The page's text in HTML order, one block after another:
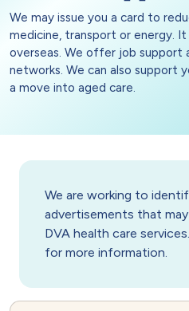
We may issue you a card to
medicine, transport or energy.
overseas. We offer job support
networks. We can also support
a move into aged care.
We are working to
advertisements that
DVA health care services.
for more information.